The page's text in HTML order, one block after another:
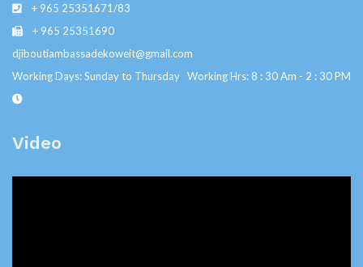
+ 965 25351671/83
+ 965 25351690
djiboutiambassadekoweit@gmail.com
Working Days: Sunday to Thursday Working Hrs: 8 : 30 Am - 2 : 30 PM
Video